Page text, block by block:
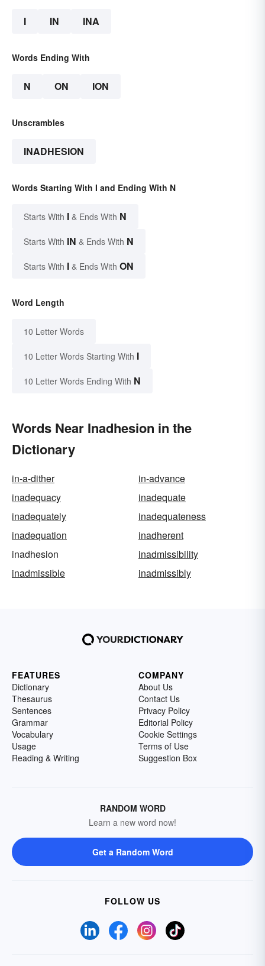
I IN INA
Words Ending With
N ON ION
Unscrambles
INADHESION
Words Starting With I and Ending With N
Starts With I & Ends With N
Starts With IN & Ends With N
Starts With I & Ends With ON
Word Length
10 Letter Words
10 Letter Words Starting With I
10 Letter Words Ending With N
Words Near Inadhesion in the
Dictionary
in-a-dither
in-advance
inadequacy
inadequate
inadequately
inadequateness
inadequation
inadherent
inadhesion
inadmissibility
inadmissible
inadmissibly
FEATURES
Dictionary
Thesaurus
Sentences
Grammar
Vocabulary
Usage
Reading & Writing
COMPANY
About Us
Contact Us
Privacy Policy
Editorial Policy
Cookie Settings
Terms of Use
Suggestion Box
RANDOM WORD
Learn a new word now!
Get a Random Word
FOLLOW US